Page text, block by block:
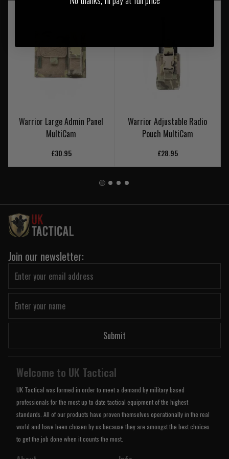
Warrior Large Admin Panel
MultiCam
£30.95
Warrior Adjustable Radio
Pouch MultiCam
£28.95
Join our newsletter:
Submit
Welcome to UK Tactical
UK Tactical was formed in order to meet a demand by military based
professionals for the most up to date tactical equipment of the highest
standards. All of our products have proven themselves operationally in the real
world and have been chosen by us because they are amongst the best choices
to get the job done when it counts the most.